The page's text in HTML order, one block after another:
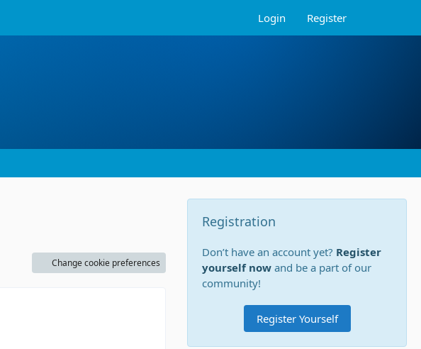
Login Register
Change cookie preferences
Registration
Don’t have an account yet? Register
yourself now and be a part of our
community!
Register Yourself